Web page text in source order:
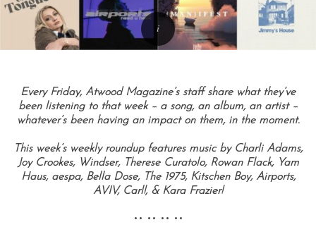
Every Friday, Atwood Magazine’s staff share what they’ve
been listening to that week – a song, an album, an artist –
whatever’s been having an impact on them, in the moment.
This week’s weekly roundup features music by Charli Adams,
Joy Crookes, Windser, Therese Curatolo, Rowan Flack, Yam
Haus, aespa, Bella Dose, The 1975, Kitschen Boy, Airports,
AVIV, Carl!, & Kara Frazier!
•• •• •• ••